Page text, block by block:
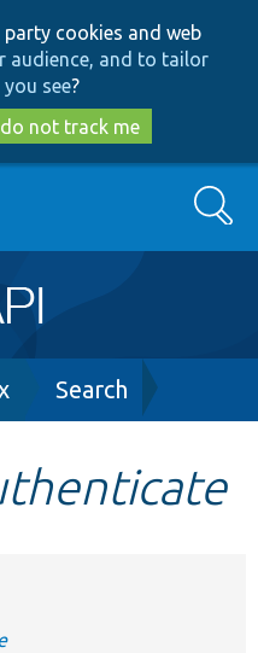
to
main
content
to
search
cookies and web
audience, and to tailor
see?
not track me
Search
Search